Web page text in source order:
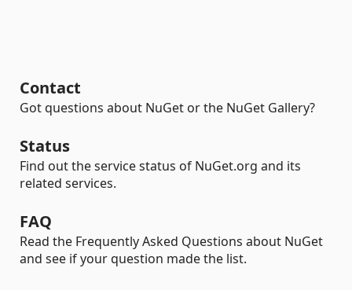
Contact
Got questions about NuGet or the NuGet Gallery?
Status
Find out the service status of NuGet.org and its
related services.
FAQ
Read the Frequently Asked Questions about NuGet
and see if your question made the list.